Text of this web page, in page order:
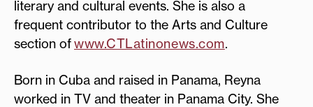
literary and cultural events. She is also a
frequent contributor to the Arts and Culture
section ofwww.CTLatinonews.com.
Born in Cuba and raised in Panama, Reyna
worked in TV and theater in Panama City. She